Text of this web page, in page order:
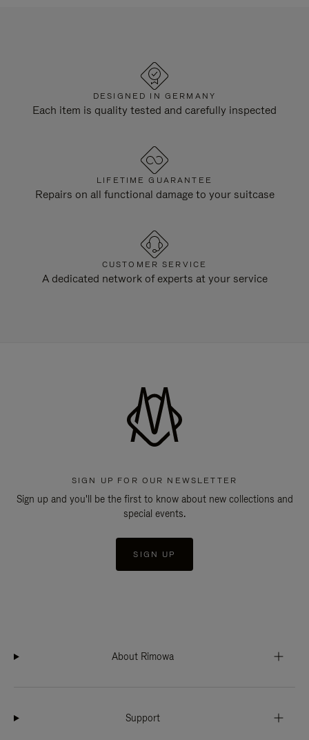
DESIGNED IN GERMANY
Each item is quality tested and carefully inspected
LIFETIME GUARANTEE
Repairs on all functional damage to your suitcase
CUSTOMER SERVICE
A dedicated network of experts at your service
SIGN UP FOR OUR NEWSLETTER
Sign up and you'll be the first to know about new collections and
special events.
SIGN UP
About Rimowa
Support